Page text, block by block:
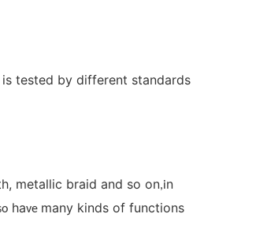
tested by different standards
metallic braid and so on,in
have many kinds of functions